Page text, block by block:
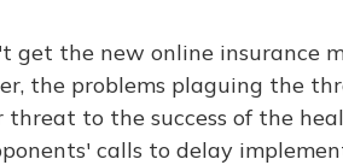
get the new online insurance
the problems plaguing the
threat to the success of the
calls to delay